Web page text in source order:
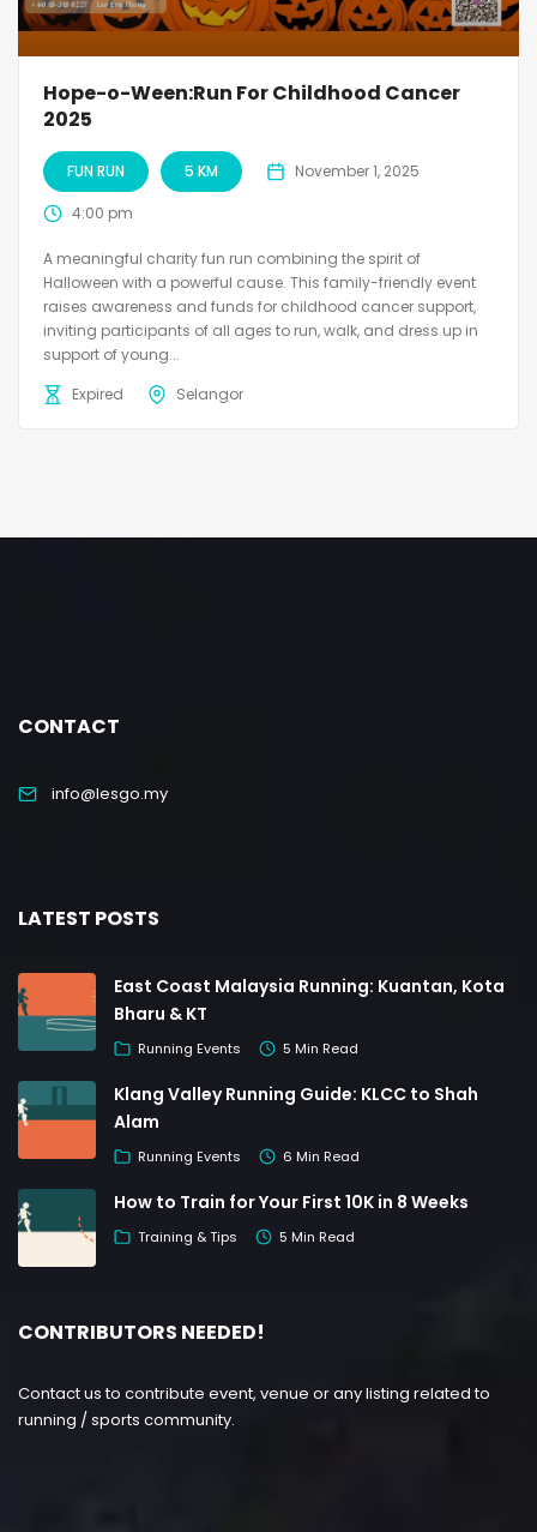
Hope-o-Ween:Run For Childhood Cancer
2025
FUN RUN 5 KM November 1, 2025
4:00 pm
A meaningful charity fun run combining the spirit of
Halloween with a powerful cause. This family-friendly event
raises awareness and funds for childhood cancer support,
inviting participants of all ages to run, walk, and dress up in
support of young...
Expired
Selangor
CONTACT
info@lesgo.my
LATEST POSTS
East Coast Malaysia Running: Kuantan, Kota
Bharu & KT
Running Events 5 Min Read
Klang Valley Running Guide: KLCC to Shah
Alam
Running Events 6 Min Read
How to Train for Your First 10K in 8 Weeks
Training & Tips 5 Min Read
CONTRIBUTORS NEEDED!
Contact us to contribute event, venue or any listing related to
running / sports community.